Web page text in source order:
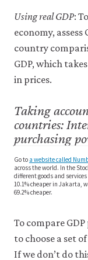
Using real GDP:
economy,
country
GDP, which
in prices.
Taking
countries:
purchasing
Go to a website called
across the world. In the
different goods and
10.1% cheaper in Jakarta,
69.2% cheaper.
To compare
to choose a set
If we don’t do